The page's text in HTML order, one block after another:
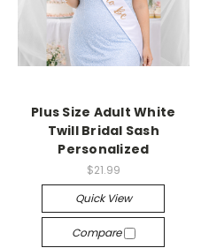
Plus Size Adult White
Twill Bridal Sash
Personalized
$21.99
Quick View
Compare